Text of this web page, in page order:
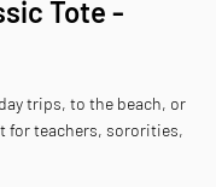
Tote -
trips, to the beach, or
for teachers, sororities,